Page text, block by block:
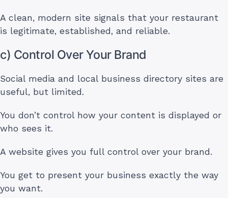
A clean, modern site signals that your restaurant
is legitimate, established, and reliable.
c) Control Over Your Brand
Social media and local business directory sites are
useful, but limited.
You don’t control how your content is displayed or
who sees it.
A website gives you full control over your brand.
You get to present your business exactly the way
you want.